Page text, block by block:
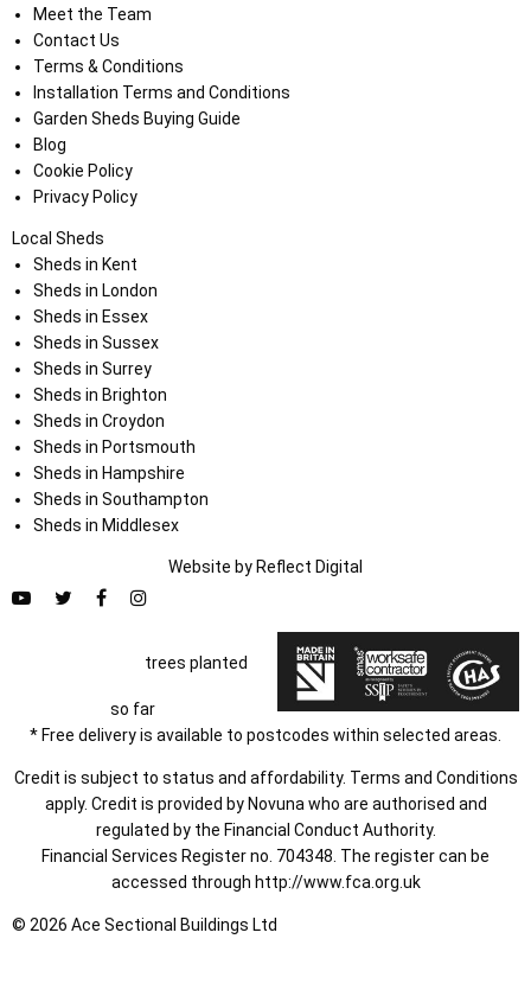
Meet the Team
Contact Us
Terms & Conditions
Installation Terms and Conditions
Garden Sheds Buying Guide
Blog
Cookie Policy
Privacy Policy
Local Sheds
Sheds in Kent
Sheds in London
Sheds in Essex
Sheds in Sussex
Sheds in Surrey
Sheds in Brighton
Sheds in Croydon
Sheds in Portsmouth
Sheds in Hampshire
Sheds in Southampton
Sheds in Middlesex
Website by Reflect Digital
trees planted
so far
* Free delivery is available to postcodes within selected areas.
Credit is subject to status and affordability. Terms and Conditions
apply. Credit is provided by Novuna who are authorised and
regulated by the Financial Conduct Authority.
Financial Services Register no. 704348. The register can be
accessed through http://www.fca.org.uk
© 2026 Ace Sectional Buildings Ltd